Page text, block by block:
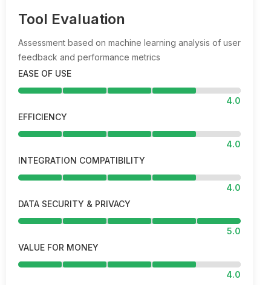
Tool Evaluation
Assessment based on machine learning analysis of user
feedback and performance metrics
EASE OF USE
4.0
EFFICIENCY
4.0
INTEGRATION COMPATIBILITY
4.0
DATA SECURITY & PRIVACY
5.0
VALUE FOR MONEY
4.0